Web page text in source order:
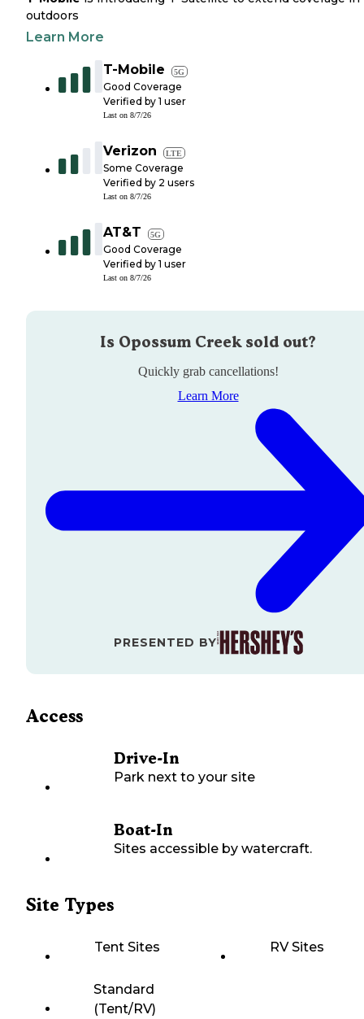
outdoors
Learn More
T-Mobile 5G
Good Coverage
Verified by 1 user
Last on 8/7/26
Verizon LTE
Some Coverage
Verified by 2 users
Last on 8/7/26
AT&T 5G
Good Coverage
Verified by 1 user
Last on 8/7/26
Is Opossum Creeksold out?
Quickly grab cancellations!
Learn More
PRESENTED BY
Access
Drive-In
Park next to your site
Boat-In
Sites accessible by watercraft.
Site Types
Tent Sites RV Sites
Standard
(Tent/RV)